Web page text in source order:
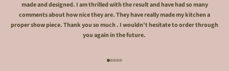
made and designed. I am thrilled with the result and have had so many
comments about how nice they are. They have really made my kitchen a
proper show piece. Thank you so much . I wouldn't hesitate to order through
you again in the future.
Go to item 1
Go to item 2
Go to item 3
Go to item 4
Go to item 5